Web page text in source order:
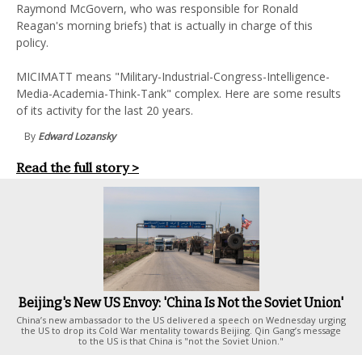
Raymond McGovern, who was responsible for Ronald
Reagan's morning briefs) that is actually in charge of this
policy.
MICIMATT means "Military-Industrial-Congress-Intelligence-
Media-Academia-Think-Tank" complex. Here are some results
of its activity for the last 20 years.
By Edward Lozansky
Read the full story >
Beijing's New US Envoy: 'China Is Not the Soviet Union'
China’s new ambassador to the US delivered a speech on Wednesday urging
the US to drop its Cold War mentality towards Beijing. Qin Gang’s message
to the US is that China is "not the Soviet Union."